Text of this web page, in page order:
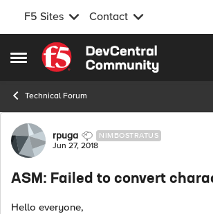
F5 Sites Contact
Open Side Menu
Skip to content
Technical Forum
Forum Discussion
rpuga NIMBOSTRATUS
Jun 27, 2018
ASM: Failed to convert
Hello everyone,